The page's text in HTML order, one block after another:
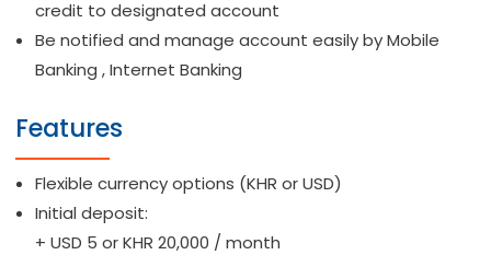
credit to designated account
Be notified and manage account easily by Mobile
Banking , Internet Banking
Features
Flexible currency options (KHR or USD)
Initial deposit:
+ USD 5 or KHR 20,000 / month